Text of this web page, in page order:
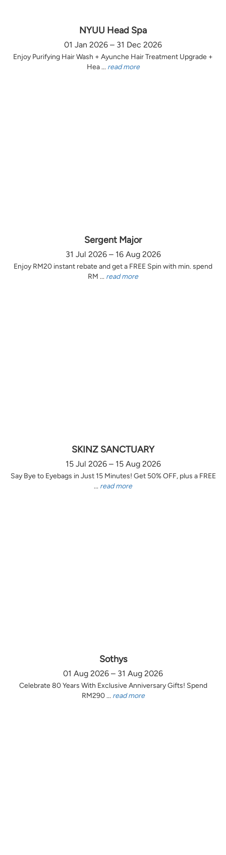
NYUU Head Spa
01 Jan 2026 – 31 Dec 2026
Enjoy Purifying Hair Wash + Ayunche Hair Treatment Upgrade +
Hea ... read more
Sergent Major
31 Jul 2026 – 16 Aug 2026
Enjoy RM20 instant rebate and get a FREE Spin with min. spend
RM ... read more
SKINZ SANCTUARY
15 Jul 2026 – 15 Aug 2026
Say Bye to Eyebags in Just 15 Minutes! Get 50% OFF, plus a FREE
... read more
Sothys
01 Aug 2026 – 31 Aug 2026
Celebrate 80 Years With Exclusive Anniversary Gifts! Spend
RM290 ... read more